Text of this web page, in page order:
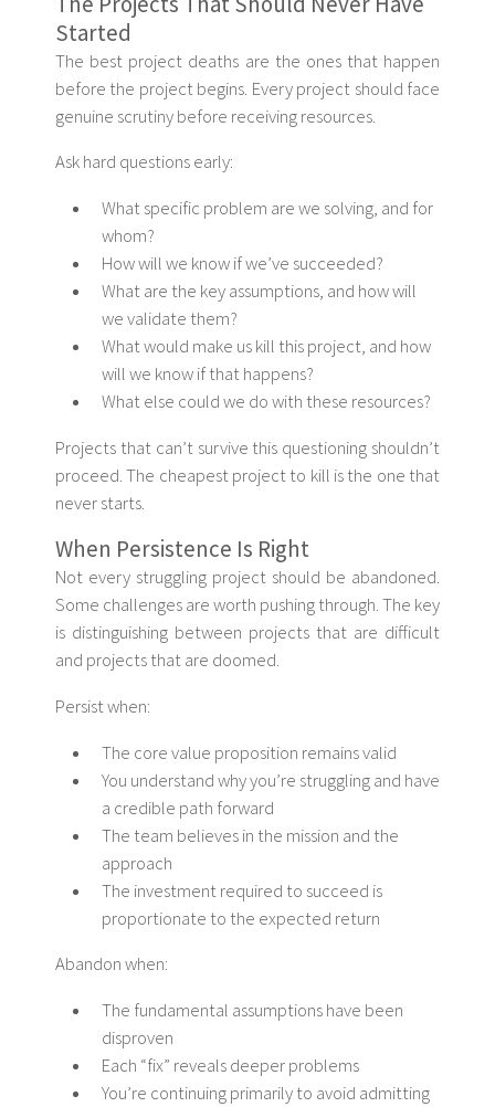
Started
The best project deaths are the ones that happen
before the project begins. Every project should face
genuine scrutiny before receiving resources.
Ask hard questions early:
What specific problem are we solving, and for
whom?
How will we know if we’ve succeeded?
What are the key assumptions, and how will
we validate them?
What would make us kill this project, and how
will we know if that happens?
What else could we do with these resources?
Projects that can’t survive this questioning shouldn’t
proceed. The cheapest project to kill is the one that
never starts.
When Persistence Is Right
Not every struggling project should be abandoned.
Some challenges are worth pushing through. The key
is distinguishing between projects that are difficult
and projects that are doomed.
Persist when:
The core value proposition remains valid
You understand why you’re struggling and have
a credible path forward
The team believes in the mission and the
approach
The investment required to succeed is
proportionate to the expected return
Abandon when:
The fundamental assumptions have been
disproven
Each “fix” reveals deeper problems
You’re continuing primarily to avoid admitting